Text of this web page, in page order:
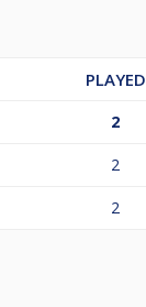
PLAYED
2
2
2